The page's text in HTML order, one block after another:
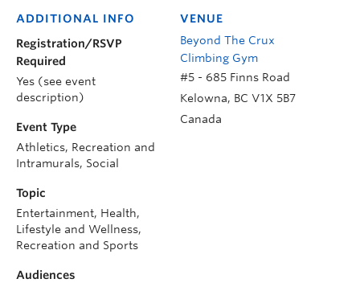
VENUE
Beyond The Crux
Climbing Gym
#5 - 685 Finns Road
Kelowna, BC V1X 5B7
Canada
ADDITIONAL INFO
Registration/RSVP
Required
Yes (see event
description)
Event Type
Athletics, Recreation and
Intramurals, Social
Topic
Entertainment, Health,
Lifestyle and Wellness,
Recreation and Sports
Audiences